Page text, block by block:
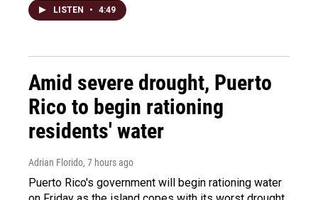
LISTEN • 4:49
Amid severe drought, Puerto
Rico to begin rationing
residents' water
Adrian Florido, 7 hours ago
Puerto Rico's government will begin rationing water